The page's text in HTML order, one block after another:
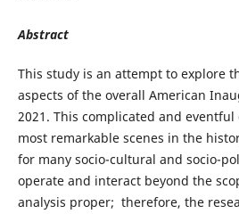
Abstract
This study is an attempt to explore
aspects of the overall American
2021. This complicated and eventful
most remarkable scenes in the
for many socio-cultural and socio-
operate and interact beyond the
analysis proper; therefore, the